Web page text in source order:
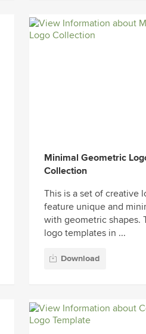
Minimal Geometric
Collection
This is a set of creative
feature unique and
with geometric shapes.
logo templates in ...
Download